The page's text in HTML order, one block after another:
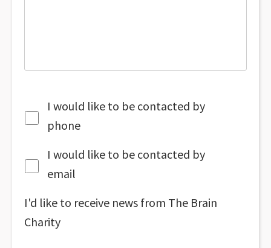
I would like to be contacted by
phone
I would like to be contacted by
email
I'd like to receive news from The Brain
Charity